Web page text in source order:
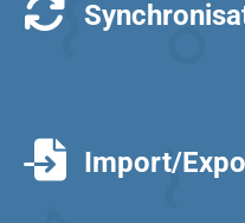
Import/